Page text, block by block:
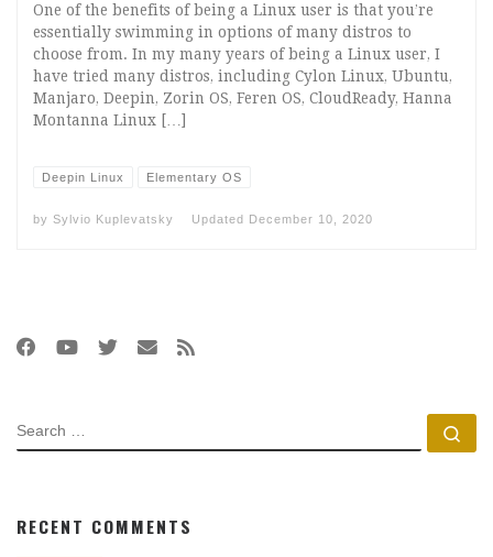
One of the benefits of being a Linux user is that you’re
essentially swimming in options of many distros to
choose from. In my many years of being a Linux user, I
have tried many distros, including Cylon Linux, Ubuntu,
Manjaro, Deepin, Zorin OS, Feren OS, CloudReady, Hanna
Montanna Linux […]
Deepin Linux Elementary OS
by Sylvio Kuplevatsky Updated December 10, 2020
SEARCH
RECENT COMMENTS